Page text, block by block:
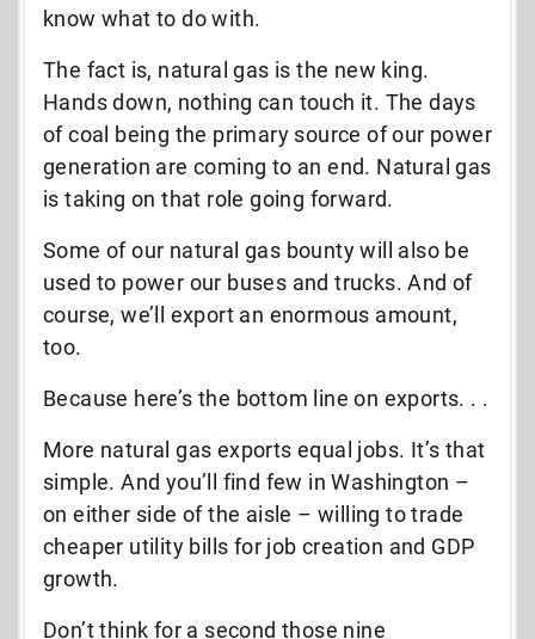
know what to do with.
The fact is, natural gas is the new king.
Hands down, nothing can touch it. The days
of coal being the primary source of our power
generation are coming to an end. Natural gas
is taking on that role going forward.
Some of our natural gas bounty will also be
used to power our buses and trucks. And of
course, we’ll export an enormous amount,
too.
Because here’s the bottom line on exports. . .
More natural gas exports equal jobs. It’s that
simple. And you’ll find few in Washington –
on either side of the aisle – willing to trade
cheaper utility bills for job creation and GDP
growth.
Don’t think for a second those nine